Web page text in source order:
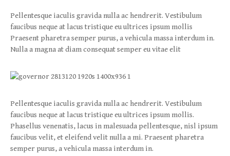
Pellentesque iaculis gravida nulla ac hendrerit. Vestibulum
faucibus neque at lacus tristique eu ultrices ipsum mollis
Praesent pharetra semper purus, a vehicula massa interdum in.
Nulla a magna at diam consequat semper eu vitae elit
Pellentesque iaculis gravida nulla ac hendrerit. Vestibulum
faucibus neque at lacus tristique eu ultrices ipsum mollis.
Phasellus venenatis, lacus in malesuada pellentesque, nisl ipsum
faucibus velit, et eleifend velit nulla a mi. Praesent pharetra
semper purus, a vehicula massa interdum in.